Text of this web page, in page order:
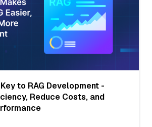
to RAG Development -
Reduce Costs, and